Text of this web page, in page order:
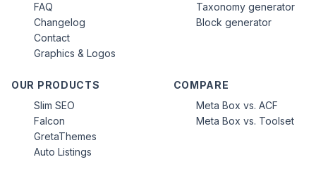
FAQ
Changelog
Contact
Graphics & Logos
OUR PRODUCTS
Slim SEO
Falcon
GretaThemes
Auto Listings
COMPARE
Meta Box vs. ACF
Meta Box vs. Toolset
Taxonomy generator
Block generator